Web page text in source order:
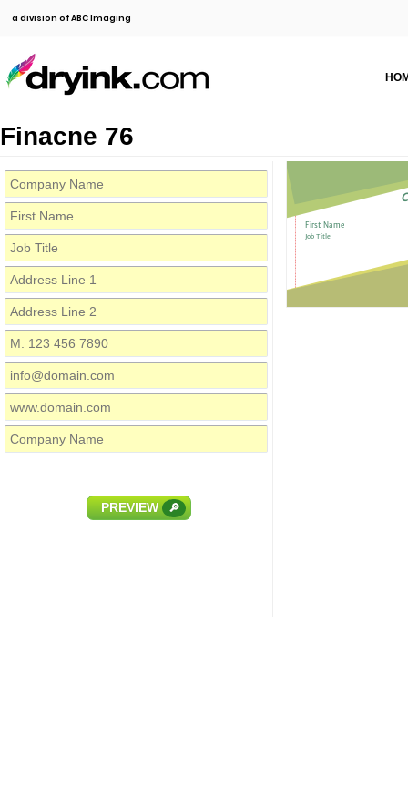
a division of ABC Imaging
Finacne 76
PREVIEW 🔎
First Name
Job Title